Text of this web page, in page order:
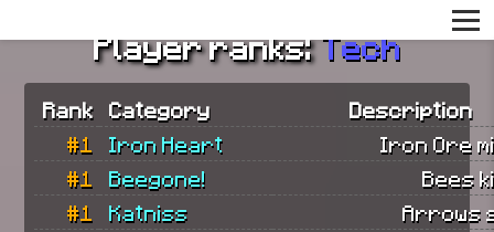
Player ranks: Tech
Rank Category
Description
#1
Iron Heart
Iron Ore
#1
Beegone!
Bees
#1
Katniss Arrows